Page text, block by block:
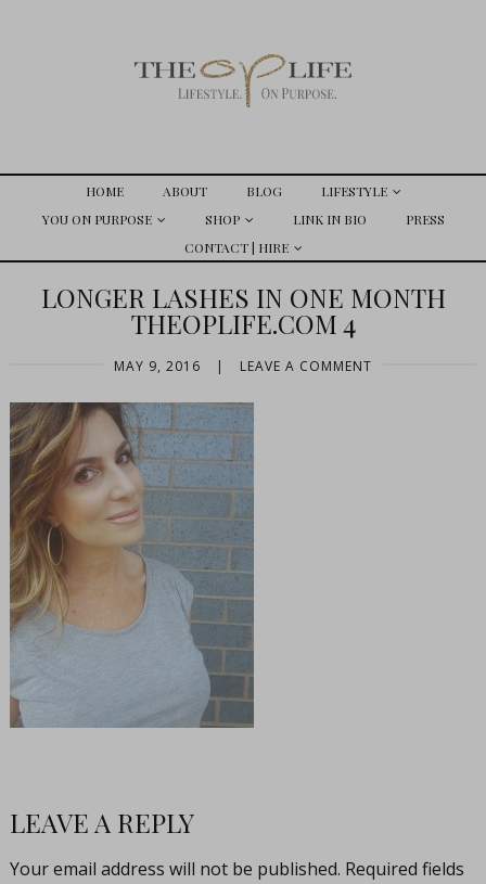
HOME ABOUT BLOG
LIFESTYLE
YOU ON PURPOSE
SHOP LINK IN BIO
PRESS
CONTACT | HIRE
LONGER LASHES IN ONE MONTH
THEOPLIFE.COM 4
MAY 9, 2016 | LEAVE A COMMENT
LEAVE A REPLY
Your email address will not be published. Required fields